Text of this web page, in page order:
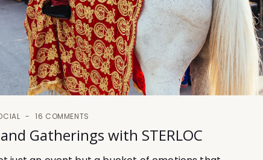
16 COMMENTS
Gatherings with STERLOC